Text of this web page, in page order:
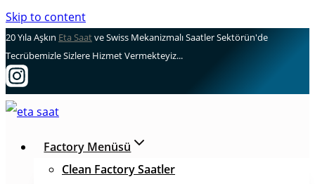
Skip to content
20 Yıla Aşkın Eta Saatve Swiss Mekanizmalı Saatler Sektörün'de
Tecrübemizle Sizlere Hizmet Vermekteyiz...
Factory Menüsü
Clean Factory Saatler